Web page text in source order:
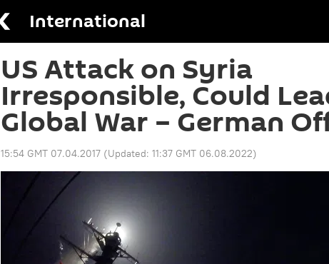
International
US Attack on Syria
Irresponsible, Could
Global War – German
15:54 GMT 07.04.2017 (Updated: 11:37 GMT 06.08.2022)